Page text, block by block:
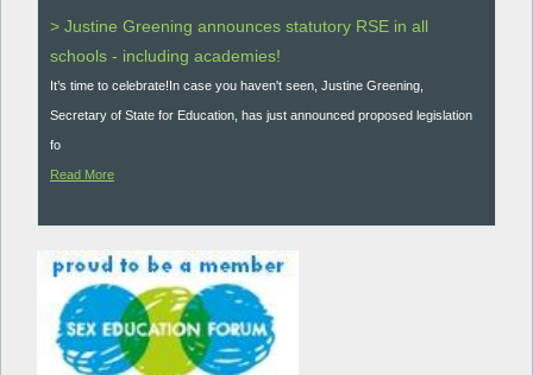
> Justine Greening announces statutory RSE in all
schools - including academies!
It’s time to celebrate!In case you haven't seen, Justine Greening,
Secretary of State for Education, has just announced proposed legislation
fo
Read More